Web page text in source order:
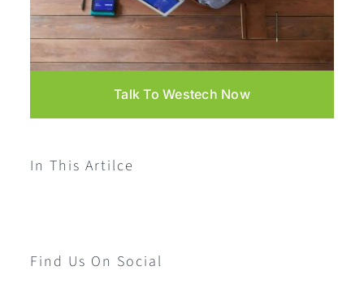
Talk To Westech Now
In This Artilce
Find Us On Social